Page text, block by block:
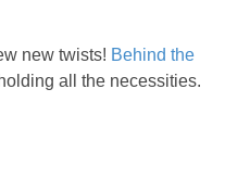
new twists! Behind the
all the necessities.